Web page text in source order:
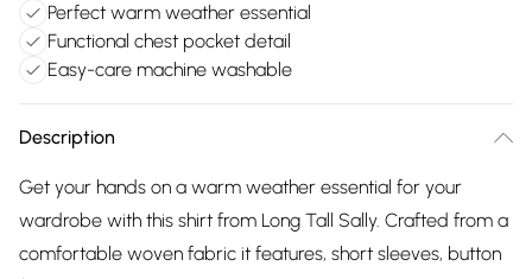
Perfect warm weather essential
Functional chest pocket detail
Easy-care machine washable
Description
Get your hands on a warm weather essential for your
wardrobe with this shirt from Long Tall Sally. Crafted from a
comfortable woven fabric it features, short sleeves, button